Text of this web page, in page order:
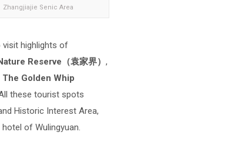
Zhangjiajie Senic Area
visit highlights of
Reserve（袁家界） ,
The Golden Whip
these tourist spots
Historic Interest Area,
of Wulingyuan.